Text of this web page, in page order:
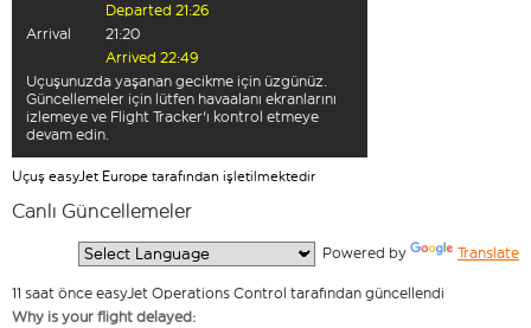
Departed 21:26
Arrival
21:20
Arrived 22:49
Uçuşunuzda yaşanan gecikme için üzgünüz.
Güncellemeler için lütfen havaalanı ekranlarını
izlemeye ve Flight Tracker'ı kontrol etmeye
devam edin.
Uçuş easyJet Europe tarafından işletilmektedir
Canlı Güncellemeler
Powered by Translate
11 saat önce easyJet Operations Control tarafından güncellendi
Why is your flight delayed: